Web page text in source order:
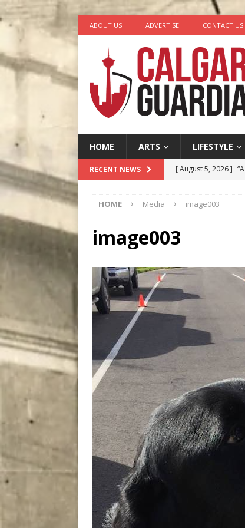
ABOUT US ADVERTISE CONTACT US
HOME ARTS LIFESTYLE
RECENT NEWS [ August 5, 2026 ]
[ August 4, 2026 ]
[ August 3, 2026 ]
City
COMEDY
HOME Media image003
image003